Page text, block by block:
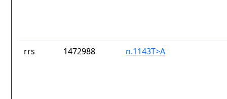
rrs 1472988 n.1143T>A